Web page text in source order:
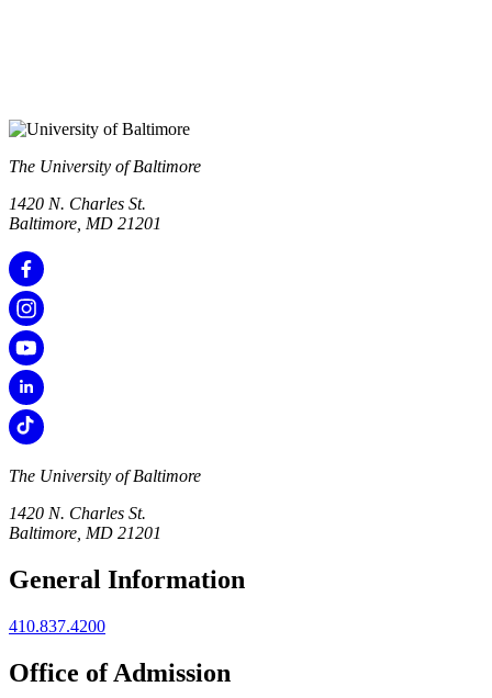
The University of Baltimore
1420 N. Charles St.
Baltimore, MD 21201
The University of Baltimore
1420 N. Charles St.
Baltimore, MD 21201
General Information
410.837.4200
Office of Admission